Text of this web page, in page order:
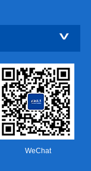
WeChat